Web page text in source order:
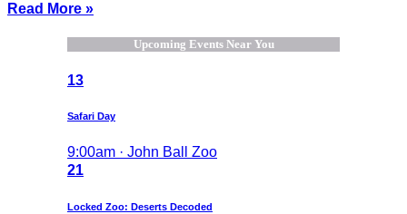
Read More »
Upcoming Events Near You
13
Safari Day
9:00am · John Ball Zoo
21
Locked Zoo: Deserts Decoded